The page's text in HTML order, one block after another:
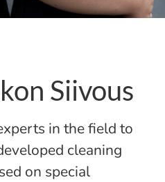
Siivous
in the field to
cleaning
on special